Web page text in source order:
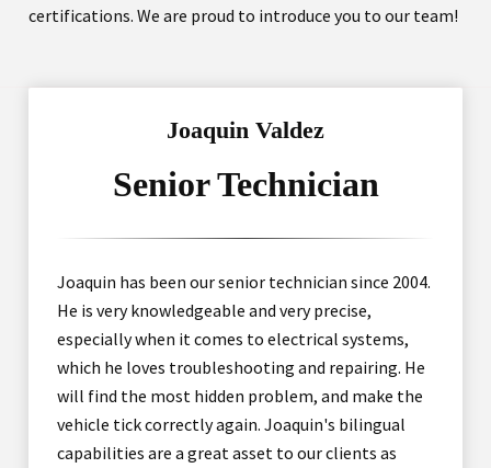
certifications. We are proud to introduce you to our team!
Joaquin Valdez
Senior Technician
Joaquin has been our senior technician since 2004.
He is very knowledgeable and very precise,
especially when it comes to electrical systems,
which he loves troubleshooting and repairing. He
will find the most hidden problem, and make the
vehicle tick correctly again. Joaquin's bilingual
capabilities are a great asset to our clients as